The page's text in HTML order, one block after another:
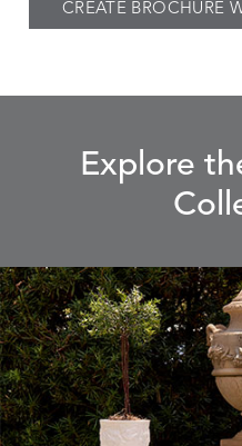
CREATE BROCHURE
Explore